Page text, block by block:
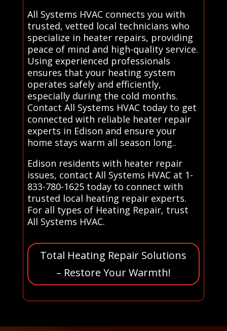
All Systems HVAC connects you with
trusted, vetted local technicians who
specialize in heater repairs, providing
peace of mind and high-quality service.
Using experienced professionals
ensures that your heating system
operates safely and efficiently,
especially during the cold months.
Contact All Systems HVAC today to get
connected with reliable heater repair
experts in Edison and ensure your
home stays warm all season long..
Edison residents with heater repair
issues, contact All Systems HVAC at 1-
833-780-1625 today to connect with
trusted local heating repair experts.
For all types of Heating Repair, trust
All Systems HVAC.
Total Heating Repair Solutions
– Restore Your Warmth!